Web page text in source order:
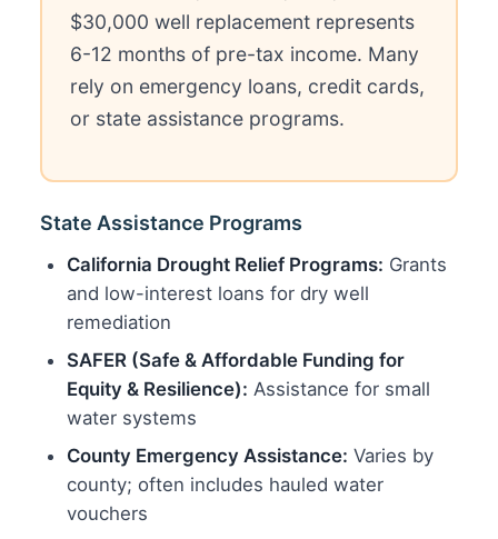
$30,000 well replacement represents
6-12 months of pre-tax income. Many
rely on emergency loans, credit cards,
or state assistance programs.
State Assistance Programs
California Drought Relief Programs: Grants
and low-interest loans for dry well
remediation
SAFER (Safe & Affordable Funding for
Equity & Resilience): Assistance for small
water systems
County Emergency Assistance: Varies by
county; often includes hauled water
vouchers